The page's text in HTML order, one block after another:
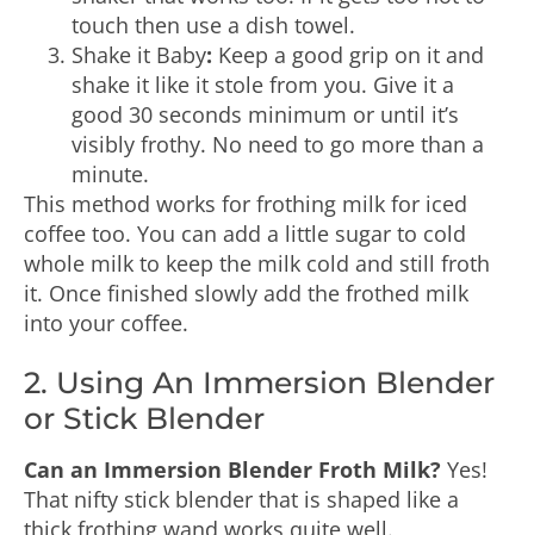
touch then use a dish towel.
Shake it Baby: Keep a good grip on it and
shake it like it stole from you. Give it a
good 30 seconds minimum or until it’s
visibly frothy. No need to go more than a
minute.
This method works for frothing milk for iced
coffee too. You can add a little sugar to cold
whole milk to keep the milk cold and still froth
it. Once finished slowly add the frothed milk
into your coffee.
2. Using An Immersion Blender
or Stick Blender
Can an Immersion Blender Froth Milk? Yes!
That nifty stick blender that is shaped like a
thick frothing wand works quite well.